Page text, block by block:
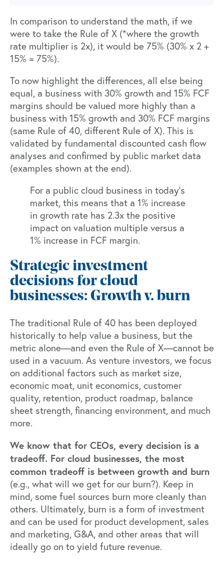
In comparison to understand the math, if we
were to take the Rule of X (*where the growth
rate multiplier is 2x), it would be 75% (30% x 2 +
15% = 75%).
To now highlight the differences, all else being
equal, a business with 30% growth and 15% FCF
margins should be valued more highly than a
business with 15% growth and 30% FCF margins
(same Rule of 40, different Rule of X). This is
validated by fundamental discounted cash flow
analyses and confirmed by public market data
(examples shown at the end).
For a public cloud business in today’s
market, this means that a 1% increase
in growth rate has 2.3x the positive
impact on valuation multiple versus a
1% increase in FCF margin.
Strategic investment
decisions for cloud
businesses: Growth v. burn
The traditional Rule of 40 has been deployed
historically to help value a business, but the
metric alone—and even the Rule of X—cannot be
used in a vacuum. As venture investors, we focus
on additional factors such as market size,
economic moat, unit economics, customer
quality, retention, product roadmap, balance
sheet strength, financing environment, and much
more.
We know that for CEOs, every decision is a
tradeoff. For cloud businesses, the most
common tradeoff is between growth and burn
(e.g., what will we get for our burn?). Keep in
mind, some fuel sources burn more cleanly than
others. Ultimately, burn is a form of investment
and can be used for product development, sales
and marketing, G&A, and other areas that will
ideally go on to yield future revenue.